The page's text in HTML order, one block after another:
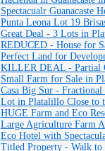
Spectacualr Guanacaste
Punta Leona Lot 19
Great Deal - 3 Lots in
REDUCED - House for
Perfect Land for
KILLER DEAL - Partial
Small Farm for Sale in
Casa Big Sur - Fractional
Lot in Platalillo Close to
HUGE Farm and Eco
Large Agriculture Farm
Eco Hotel with
Titled Property - Walk to